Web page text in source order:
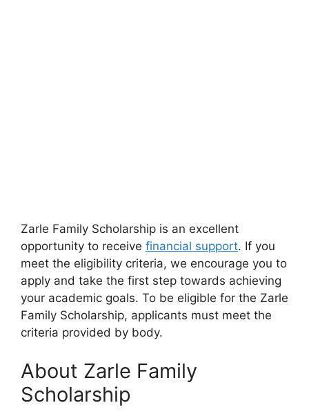
Zarle Family Scholarship is an excellent
opportunity to receive financial support. If you
meet the eligibility criteria, we encourage you to
apply and take the first step towards achieving
your academic goals. To be eligible for the Zarle
Family Scholarship, applicants must meet the
criteria provided by body.
About Zarle Family
Scholarship